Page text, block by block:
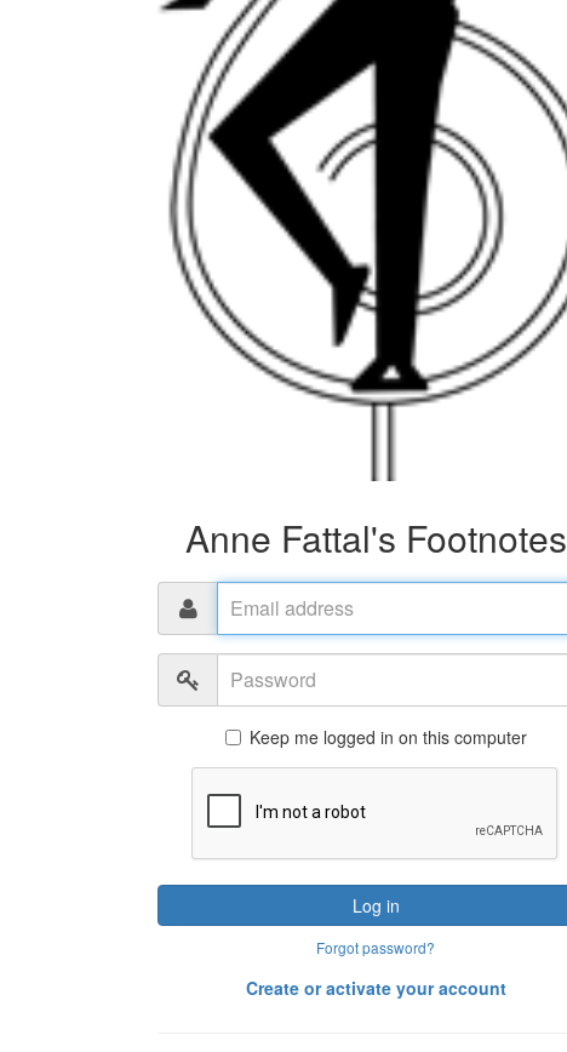
Anne Fattal's Footnotes
Email
address
Password
Keep me logged in on this computer
Log in
Forgot password?
Create or activate your account